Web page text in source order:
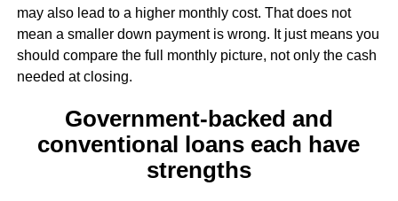
may also lead to a higher monthly cost. That does not
mean a smaller down payment is wrong. It just means you
should compare the full monthly picture, not only the cash
needed at closing.
Government-backed and
conventional loans each have
strengths